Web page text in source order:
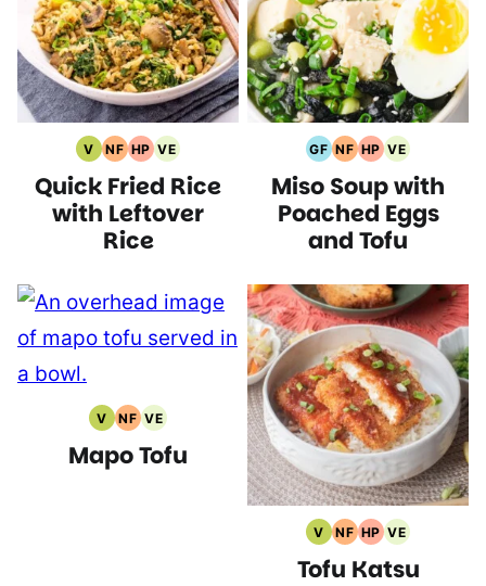
V
Vegan
Recipes
NF
Nut
Free
Recipes
HP
High
Protein
Recipes
VE
Vegetarian
Recipes
Quick Fried Rice
with Leftover
Rice
GF
Gluten
Free
Recipes
NF
Nut
Free
Recipes
HP
High
Protein
Recipes
VE
Vegetarian
Recipes
Miso Soup with
Poached Eggs
and Tofu
V
Vegan
Recipes
NF
Nut
Free
VE
Vegetarian
Recipes
Mapo Tofu
V
Vegan
Recipes
NF
Nut
Free
HP
High
Protein
VE
Vegetarian
Recipes
Tofu Katsu